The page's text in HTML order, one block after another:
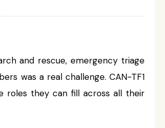
and rescue, emergency triage
was a real challenge. CAN-TF1
roles they can fill across all their